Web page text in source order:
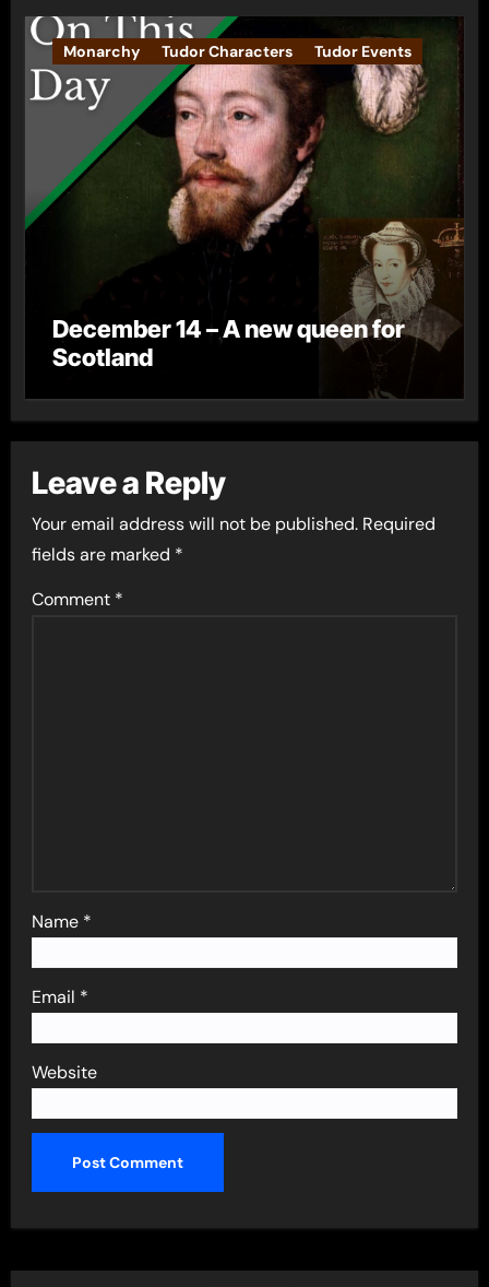
Monarchy Tudor Characters Tudor Events
December 14 – A new queen for
Scotland
Leave a Reply
Your email address will not be published. Required
fields are marked *
Comment *
Name *
Email *
Website